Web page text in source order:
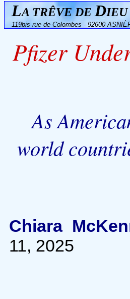
LA TRÊVE DE DIEU
119bis rue de Colombes - 92600
Pfizer
As
world
Chiara
11, 2025